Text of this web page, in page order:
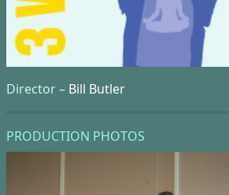
Director – Bill Butler
PRODUCTION PHOTOS